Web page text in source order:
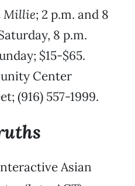
Millie; 2 p.m. and 8
8 p.m.
$15-$65.
Center
(916) 557-1999.
Asian